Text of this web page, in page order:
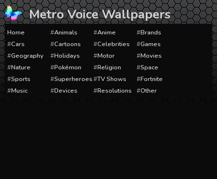
Skip
to
content
Metro Voice Wallpapers
Home Animals Anime
Brands
Cars
Cartoons Celebrities
Games
Geography
Holidays Motor
Movies
Nature
Pokémon Religion
Space
Sports
Superheroes TV Shows
Fortnite
Music
Devices Resolutions Other